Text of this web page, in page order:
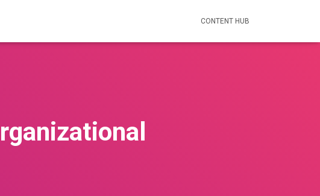
CONTENT HUB